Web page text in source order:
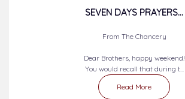
SEVEN DAYS PRAYERS...
From The Chancery
Dear Brothers, happy weekend!
You would recall that during t...
Read More